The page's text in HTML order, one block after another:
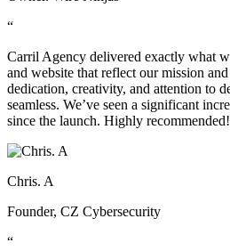
“
Carril Agency delivered exactly what
and website that reflect our mission
dedication, creativity, and attention to
seamless. We’ve seen a significant
since the launch. Highly recommended!
Chris. A
Founder, CZ Cybersecurity
“